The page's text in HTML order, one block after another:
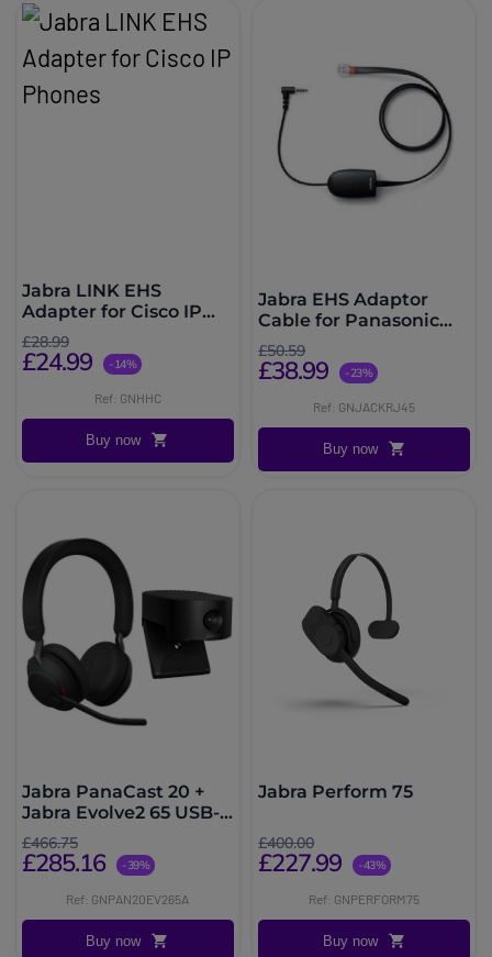
Jabra LINK EHS
Adapter for Cisco IP
Phones
£28.99
£24.99 -14%
Ref: GNHHC
Buy now
Jabra EHS Adaptor
Cable for Panasonic
Phones
£50.59
£38.99 -23%
Ref: GNJACKRJ45
Buy now
Jabra PanaCast 20 +
Jabra Evolve2 65 USB-A
MS
£466.75
£285.16 -39%
Ref: GNPAN20EV265A
Buy now
Jabra Perform 75
£400.00
£227.99 -43%
Ref: GNPERFORM75
Buy now